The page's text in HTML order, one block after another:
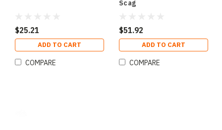
$25.21
ADD TO CART
COMPARE
Scag
$51.92
ADD TO CART
COMPARE